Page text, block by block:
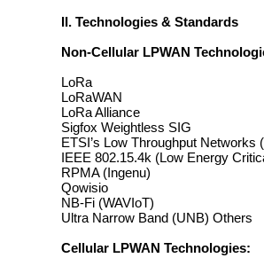
II. Technologies & Standards
Non-Cellular LPWAN
LoRa
LoRaWAN
LoRa Alliance
Sigfox Weightless SIG
ETSI’s Low Throughput Networks
IEEE 802.15.4k (Low Energy
RPMA (Ingenu)
Qowisio
NB-Fi (WAVIoT)
Ultra Narrow Band (UNB) Others
Cellular LPWAN Technologies: